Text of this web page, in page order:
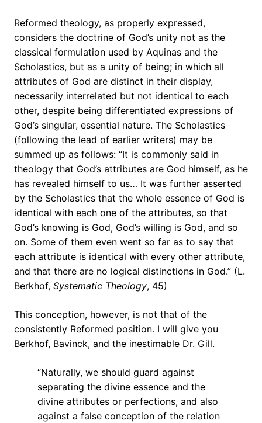
Reformed theology, as properly expressed,
considers the doctrine of God’s unity not as the
classical formulation used by Aquinas and the
Scholastics, but as a unity of being; in which all
attributes of God are distinct in their display,
necessarily interrelated but not identical to each
other, despite being differentiated expressions of
God’s singular, essential nature. The Scholastics
(following the lead of earlier writers) may be
summed up as follows: “It is commonly said in
theology that God’s attributes are God himself, as he
has revealed himself to us… It was further asserted
by the Scholastics that the whole essence of God is
identical with each one of the attributes, so that
God’s knowing is God, God’s willing is God, and so
on. Some of them even went so far as to say that
each attribute is identical with every other attribute,
and that there are no logical distinctions in God.” (L.
Berkhof, Systematic Theology, 45)
This conception, however, is not that of the
consistently Reformed position. I will give you
Berkhof, Bavinck, and the inestimable Dr. Gill.
“Naturally, we should guard against
separating the divine essence and the
divine attributes or perfections, and also
against a false conception of the relation